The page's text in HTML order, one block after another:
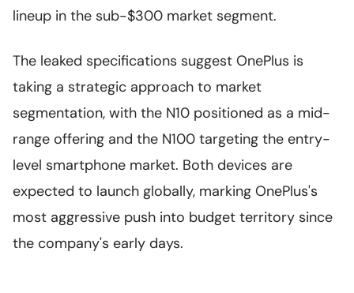
lineup in the sub-$300 market segment.
The leaked specifications suggest OnePlus is
taking a strategic approach to market
segmentation, with the N10 positioned as a mid-
range offering and the N100 targeting the entry-
level smartphone market. Both devices are
expected to launch globally, marking OnePlus's
most aggressive push into budget territory since
the company's early days.